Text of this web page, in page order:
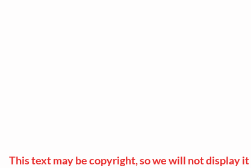
This text may be copyright, so we will not display